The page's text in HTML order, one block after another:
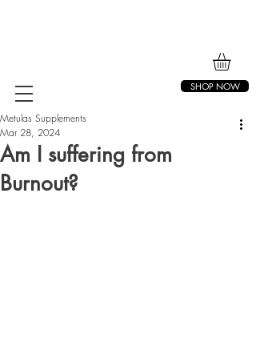
SHOP NOW
Am I suffering from
Burnout?
Metulas Supplements
Mar 28, 2024